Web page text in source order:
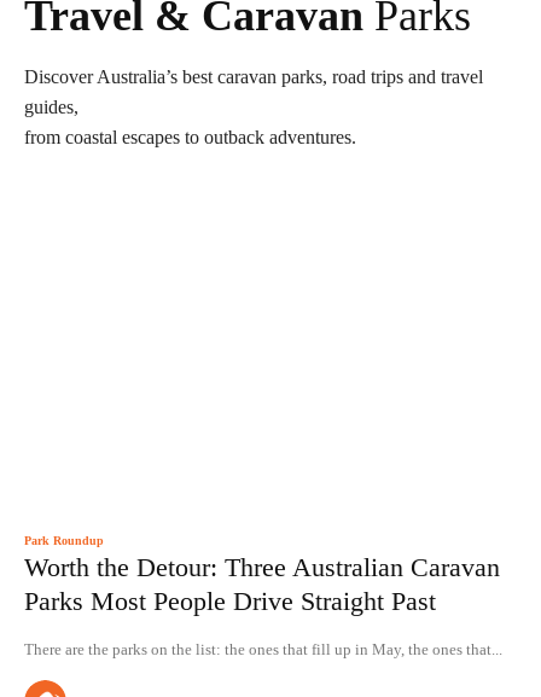
Travel & Caravan Parks
Discover Australia’s best caravan parks, road trips and travel
guides,
from coastal escapes to outback adventures.
Park Roundup
Worth the Detour: Three Australian Caravan
Parks Most People Drive Straight Past
There are the parks on the list: the ones that fill up in May, the ones that...